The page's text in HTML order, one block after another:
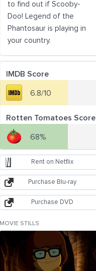
to find out if Scooby-
Doo! Legend of the
Phantosaur is playing in
your country.
IMDB Score
6.8/10
Rotten Tomatoes Score
68%
Rent on Netflix
Purchase Blu-ray
Purchase DVD
MOVIE STILLS